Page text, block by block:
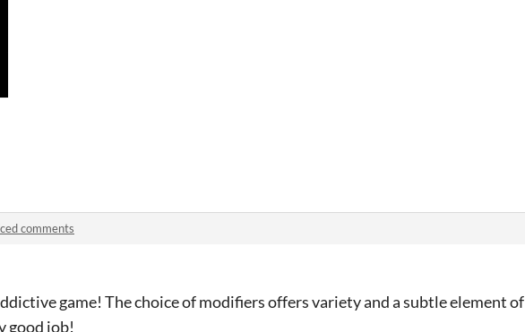
comments
game! The choice of modifiers offers variety and a subtle element of
good job!